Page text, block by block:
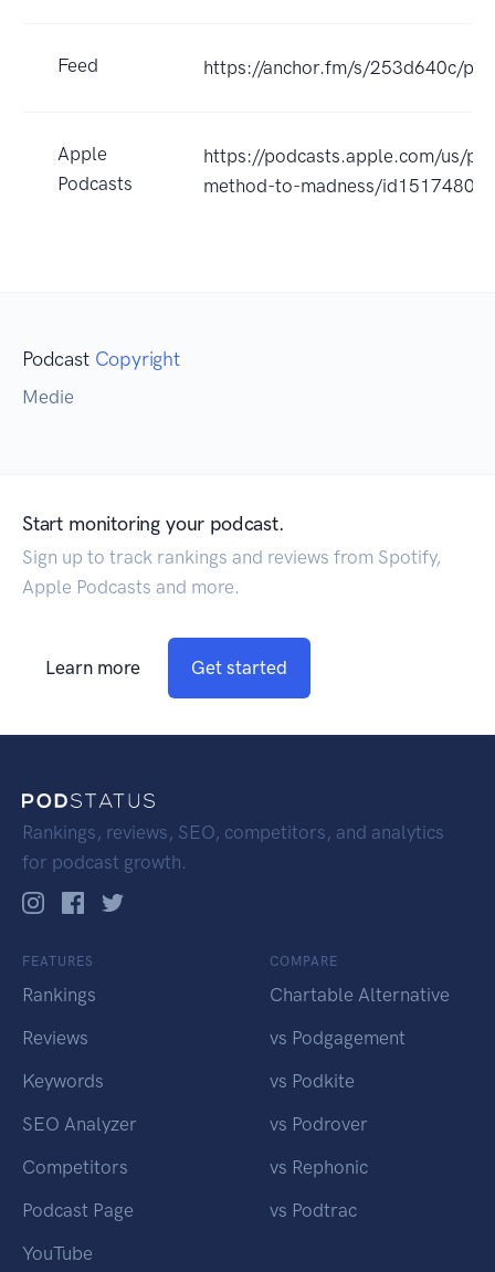
Feed https://anchor.fm/s/253d640c/
Apple
Podcasts
https://podcasts.apple.com/us/
method-to-madness/
Podcast Copyright
Medie
Start monitoring your podcast.
Sign up to track rankings and reviews from Spotify,
Apple Podcasts and more.
Learn more Get started
Rankings, reviews, SEO, competitors, and analytics
for podcast growth.
FEATURES
Rankings
Reviews
Keywords
SEO Analyzer
Competitors
Podcast Page
YouTube
COMPARE
Chartable Alternative
vs Podgagement
vs Podkite
vs Podrover
vs Rephonic
vs Podtrac